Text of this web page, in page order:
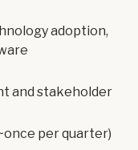
adoption,
and stakeholder
per quarter)